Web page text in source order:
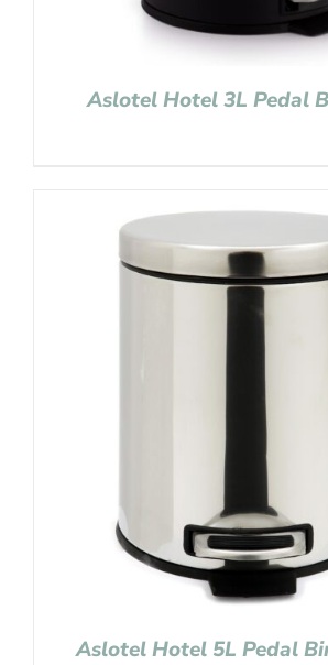
Aslotel Hotel 3L Pedal
Aslotel Hotel 5L Pedal